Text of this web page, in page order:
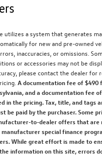
utilizes a system that generates
for new and pre-owned
inaccuracies, or omissions.
or accessories may not be
please contact the dealer for
A documentation fee of $490
and a documentation fee
in the pricing. Tax, title, and tags
be paid by the purchaser. Some
to-dealer offers that are
special finance
While great effort is made to
information on this site, errors